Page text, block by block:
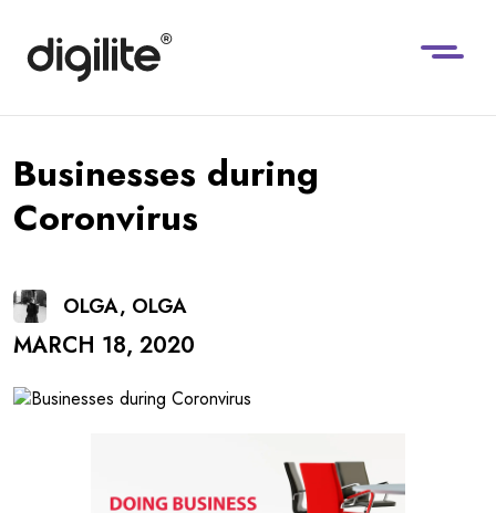
Businesses during
Coronvirus
OLGA, OLGA
MARCH 18, 2020